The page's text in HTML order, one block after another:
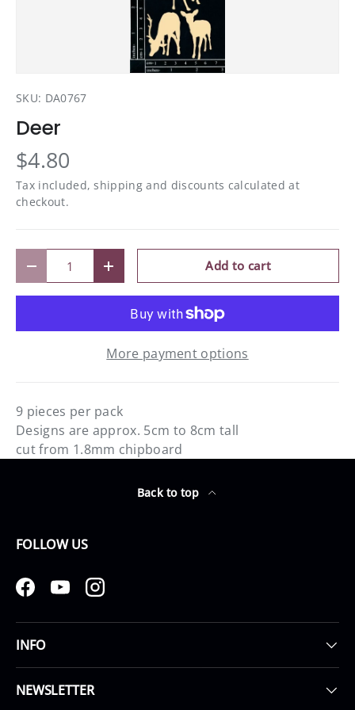
SKU: DA0767
Deer
$4.80
Tax included, shipping and discounts calculated at
checkout.
Decrease quantityIncrease quantityAdd to cart
More payment options
9 pieces per pack
Designs are approx. 5cm to 8cm tall
cut from 1.8mm chipboard
Back to top
FOLLOW US
FacebookYouTubeInstagram
INFO
NEWSLETTER